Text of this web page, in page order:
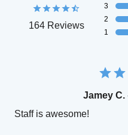
164 Reviews
3
2
1
Jamey C.
Staff is awesome!